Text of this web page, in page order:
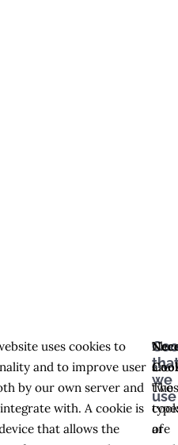
uses cookies to
and to improve user
by our own server and
with. A cookie is
that allows the
are
two
of
we
use
are